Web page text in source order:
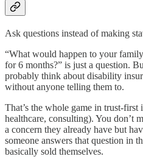
Ask questions instead of making
“What would happen to your
for 6 months?” is just a question.
probably think about disability
without anyone telling them to.
That’s the whole game in trust-first
healthcare, consulting). You don’t
a concern they already have but
someone answers that question in
basically sold themselves.